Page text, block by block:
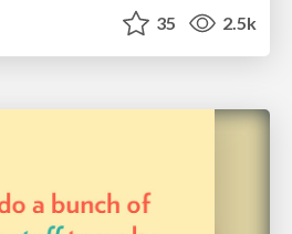
35 2.5k